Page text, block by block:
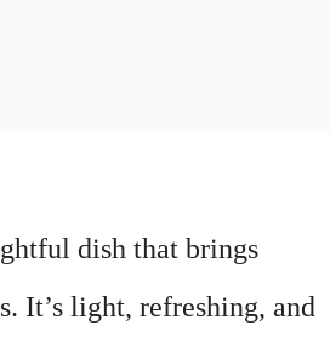
dish that brings
It’s light, refreshing, and